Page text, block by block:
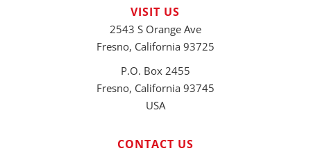
VISIT US
2543 S Orange Ave
Fresno, California 93725
P.O. Box 2455
Fresno, California 93745
USA
CONTACT US